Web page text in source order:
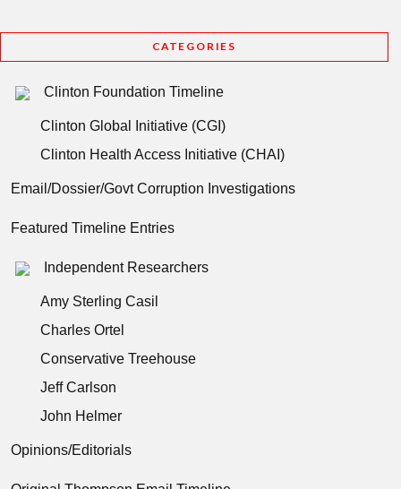
CATEGORIES
Clinton Foundation Timeline
Clinton Global Initiative (CGI)
Clinton Health Access Initiative (CHAI)
Email/Dossier/Govt Corruption Investigations
Featured Timeline Entries
Independent Researchers
Amy Sterling Casil
Charles Ortel
Conservative Treehouse
Jeff Carlson
John Helmer
Opinions/Editorials